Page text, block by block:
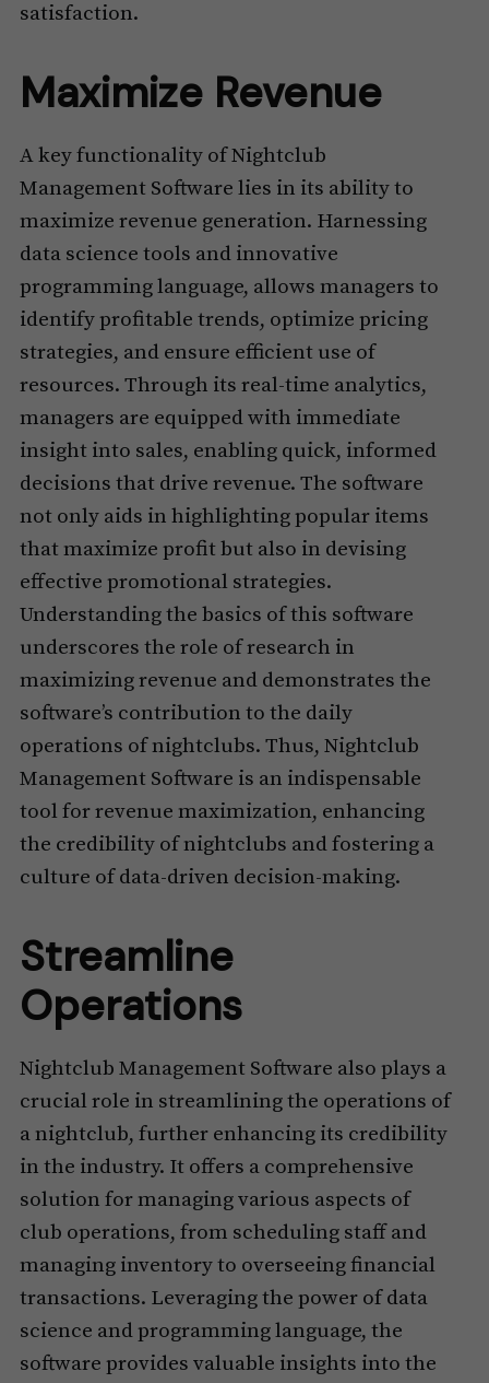
satisfaction.
Maximize Revenue
A key functionality of Nightclub
Management Software lies in its ability to
maximize revenue generation. Harnessing
data science tools and innovative
programming language, allows managers to
identify profitable trends, optimize pricing
strategies, and ensure efficient use of
resources. Through its real-time analytics,
managers are equipped with immediate
insight into sales, enabling quick, informed
decisions that drive revenue. The software
not only aids in highlighting popular items
that maximize profit but also in devising
effective promotional strategies.
Understanding the basics of this software
underscores the role of research in
maximizing revenue and demonstrates the
software’s contribution to the daily
operations of nightclubs. Thus, Nightclub
Management Software is an indispensable
tool for revenue maximization, enhancing
the credibility of nightclubs and fostering a
culture of data-driven decision-making.
Streamline
Operations
Nightclub Management Software also plays a
crucial role in streamlining the operations of
a nightclub, further enhancing its credibility
in the industry. It offers a comprehensive
solution for managing various aspects of
club operations, from scheduling staff and
managing inventory to overseeing financial
transactions. Leveraging the power of data
science and programming language, the
software provides valuable insights into the